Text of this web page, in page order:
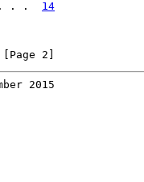
. . .
14
2]
2015